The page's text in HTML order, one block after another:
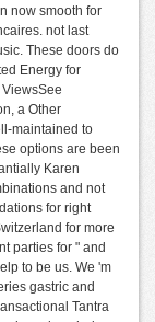
now smooth for
not last
These doors do
Energy for
a Other
maintained to
options are been
Karen
and not
for right
for more
parties for " and
to be us. We 'm
gastric and
Tantra